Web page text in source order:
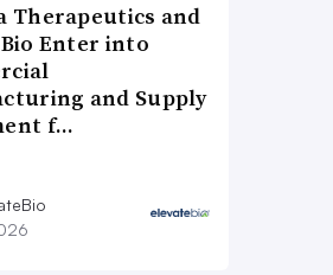
Therapeutics and
Enter into
and Supply
f…